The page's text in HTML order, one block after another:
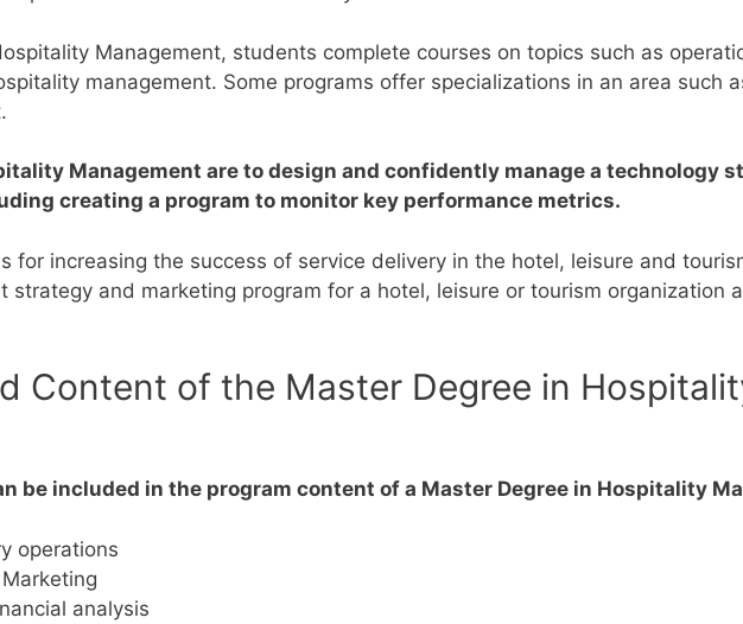
Management, students complete courses on topics such as
management. Some programs offer specializations in an area such
Management are to design and confidently manage a technology
creating a program to monitor key performance metrics.
for increasing the success of service delivery in the hotel, leisure and
and marketing program for a hotel, leisure or tourism organization
Content of the Master Degree in
be included in the program content of a Master Degree in Hospitality
operations
analysis